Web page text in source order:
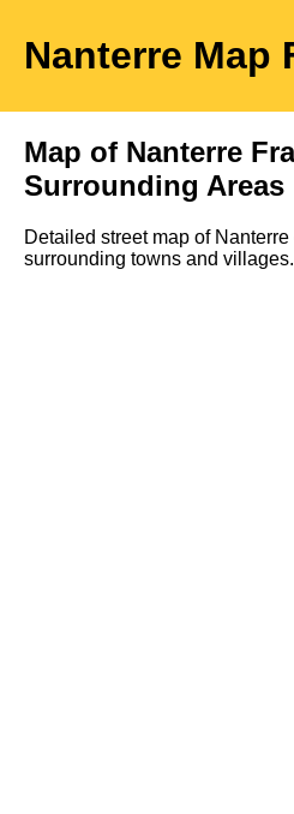
Nanterre Map
Map of Nanterre
Surrounding Areas
Detailed street map of Nanterre
surrounding towns and villages.